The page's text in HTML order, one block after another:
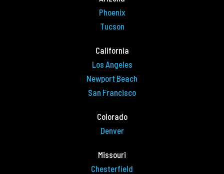
Phoenix
Tucson
California
Los Angeles
Newport Beach
San Francisco
Colorado
Denver
Missouri
Chesterfield